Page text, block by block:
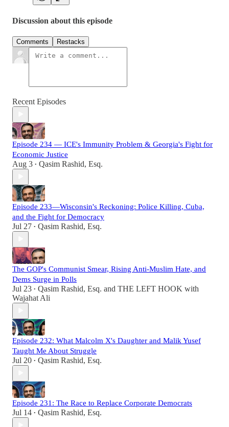
Discussion about this episode
Comments Restacks
Recent Episodes
Episode 234 — ICE's Immunity Problem & Georgia's Fight for
Economic Justice
Aug 3 • Qasim Rashid, Esq.
Episode 233—Wisconsin's Reckoning: Police Killing, Cuba,
and the Fight for Democracy
Jul 27 • Qasim Rashid, Esq.
The GOP's Communist Smear, Rising Anti-Muslim Hate, and
Dems Surge in Polls
Jul 23 • Qasim Rashid, Esq. and THE LEFT HOOK with
Wajahat Ali
Episode 232: What Malcolm X's Daughter and Malik Yusef
Taught Me About Struggle
Jul 20 • Qasim Rashid, Esq.
Episode 231: The Race to Replace Corporate Democrats
Jul 14 • Qasim Rashid, Esq.